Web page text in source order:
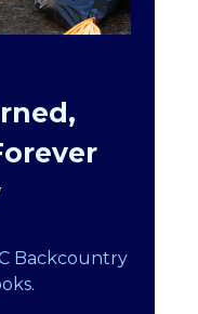
Backcountry